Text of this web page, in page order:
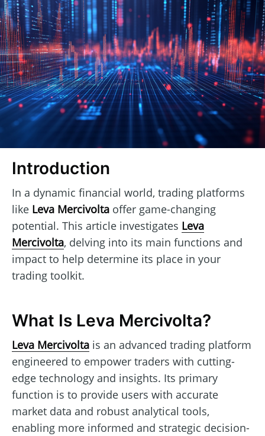
Introduction
In a dynamic financial world, trading platforms
like Leva Mercivolta offer game-changing
potential. This article investigates Leva
Mercivolta, delving into its main functions and
impact to help determine its place in your
trading toolkit.
What Is Leva Mercivolta?
Leva Mercivolta is an advanced trading platform
engineered to empower traders with cutting-
edge technology and insights. Its primary
function is to provide users with accurate
market data and robust analytical tools,
enabling more informed and strategic decision-